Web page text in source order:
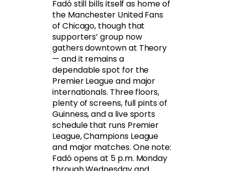
Fadó still bills itself as home of
the Manchester United Fans
of Chicago, though that
supporters’ group now
gathers downtown at Theory
— and it remains a
dependable spot for the
Premier League and major
internationals. Three floors,
plenty of screens, full pints of
Guinness, and a live sports
schedule that runs Premier
League, Champions League
and major matches. One note:
Fadó opens at 5 p.m. Monday